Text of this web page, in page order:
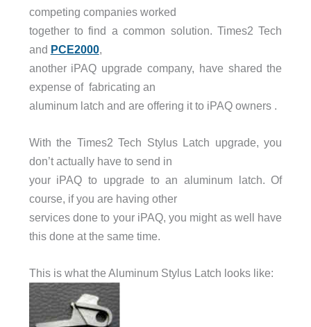
competing companies worked
together to find a common solution. Times2 Tech
and PCE2000,
another iPAQ upgrade company, have shared the
expense of fabricating an
aluminum latch and are offering it to iPAQ owners .
With the Times2 Tech Stylus Latch upgrade, you
don’t actually have to send in
your iPAQ to upgrade to an aluminum latch. Of
course, if you are having other
services done to your iPAQ, you might as well have
this done at the same time.
This is what the Aluminum Stylus Latch looks like: